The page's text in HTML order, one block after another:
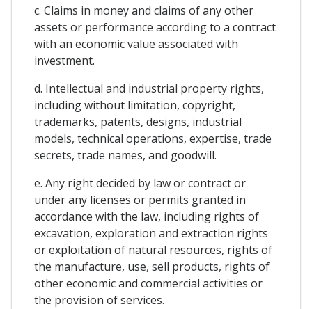
c. Claims in money and claims of any other
assets or performance according to a contract
with an economic value associated with
investment.
d. Intellectual and industrial property rights,
including without limitation, copyright,
trademarks, patents, designs, industrial
models, technical operations, expertise, trade
secrets, trade names, and goodwill.
e. Any right decided by law or contract or
under any licenses or permits granted in
accordance with the law, including rights of
excavation, exploration and extraction rights
or exploitation of natural resources, rights of
the manufacture, use, sell products, rights of
other economic and commercial activities or
the provision of services.